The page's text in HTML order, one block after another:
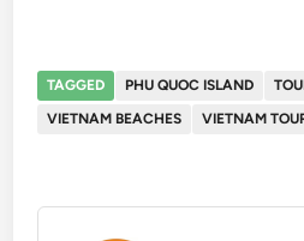
TAGGED PHU QUOC ISLAND
VIETNAM BEACHES
VIETNAM